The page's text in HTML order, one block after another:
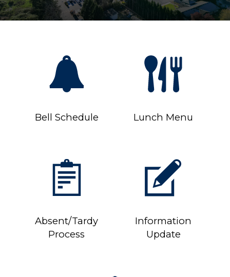
Bell Schedule Lunch Menu
Absent/Tardy
Process
Information
Update